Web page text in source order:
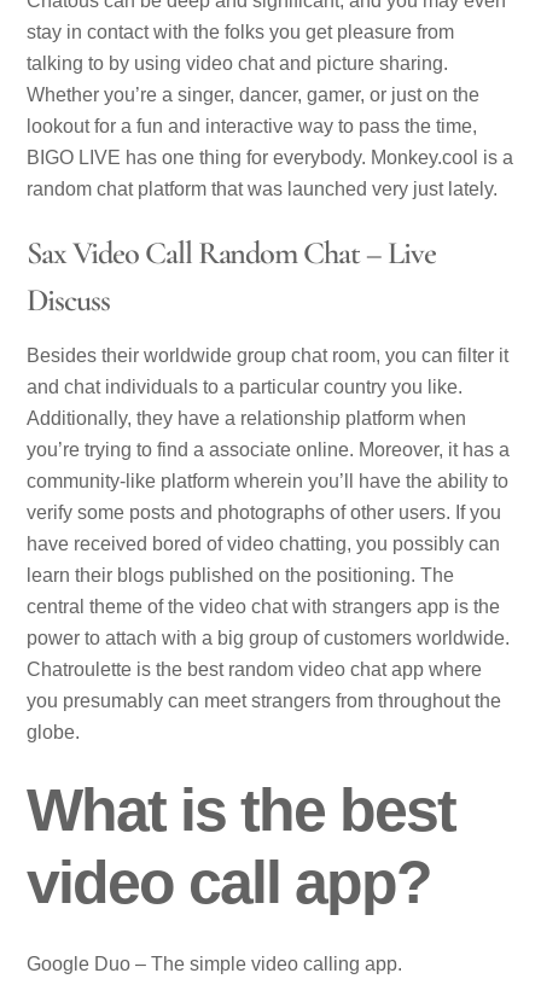
stay in contact with the folks you get pleasure from
talking to by using video chat and picture sharing.
Whether you’re a singer, dancer, gamer, or just on the
lookout for a fun and interactive way to pass the time,
BIGO LIVE has one thing for everybody. Monkey.cool is a
random chat platform that was launched very just lately.
Sax Video Call Random Chat – Live
Discuss
Besides their worldwide group chat room, you can filter it
and chat individuals to a particular country you like.
Additionally, they have a relationship platform when
you’re trying to find a associate online. Moreover, it has a
community-like platform wherein you’ll have the ability to
verify some posts and photographs of other users. If you
have received bored of video chatting, you possibly can
learn their blogs published on the positioning. The
central theme of the video chat with strangers app is the
power to attach with a big group of customers worldwide.
Chatroulette is the best random video chat app where
you presumably can meet strangers from throughout the
globe.
What is the best
video call app?
Google Duo – The simple video calling app.